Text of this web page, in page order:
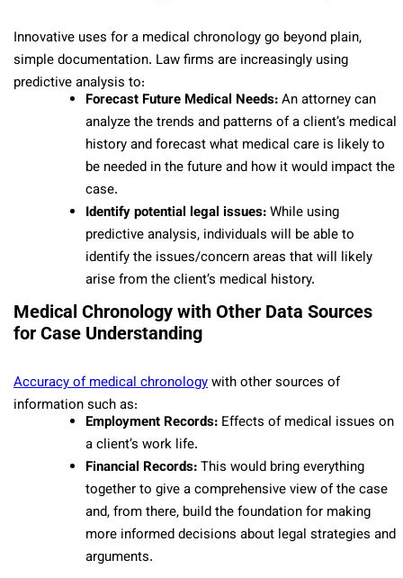
Innovative uses for a medical chronology go beyond plain,
simple documentation. Law firms are increasingly using
predictive analysis to:
Forecast Future Medical Needs:An attorney can
analyze the trends and patterns of a client’s medical
history and forecast what medical care is likely to
be needed in the future and how it would impact the
case.
Identify potential legal issues:While using
predictive analysis, individuals will be able to
identify the issues/concern areas that will likely
arise from the client’s medical history.
Medical Chronology with Other Data Sources
for Case Understanding
Accuracy of medical chronologywith other sources of
information such as:
Employment Records: Effects of medical issues on
a client’s work life.
Financial Records:This would bring everything
together to give a comprehensive view of the case
and, from there, build the foundation for making
more informed decisions about legal strategies and
arguments.